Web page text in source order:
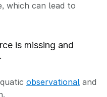
which can lead to
is missing and
observational and